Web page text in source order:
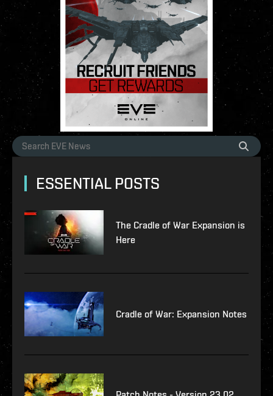
ESSENTIAL POSTS
The Cradle of War Expansion is
Here
Cradle of War: Expansion Notes